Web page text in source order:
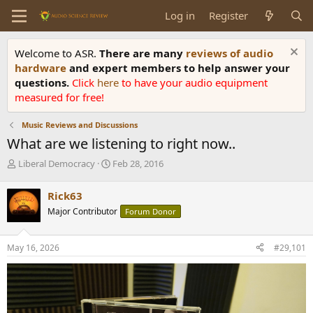
Log in Register
Welcome to ASR. There are many reviews of audio
hardware and expert members to help answer your
questions. Click here to have your audio equipment
measured for free!
Music Reviews and Discussions
What are we listening to right now..
T
r
e
a
d
s
t
a
r
t
e
Liberal Democracy
S
t
a
e
Feb 28, 2016
Rick63
Major Contributor Forum Donor
May 16, 2026 #29,101